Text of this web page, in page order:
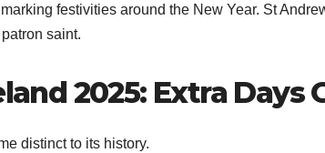
festivities around the New Year. St
saint.
2025: Extra Days
distinct to its history.